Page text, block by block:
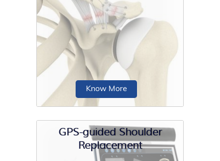
Shoulder preservation surgery is any
surgical procedure that is aimed at
preserving...
Know More
GPS-guided Shoulder
Replacement